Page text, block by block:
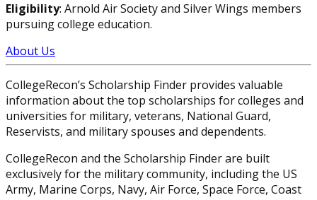
Eligibility: Arnold Air Society and Silver Wings members
pursuing college education.
About Us
CollegeRecon’s Scholarship Finder provides valuable
information about the top scholarships for colleges and
universities for military, veterans, National Guard,
Reservists, and military spouses and dependents.
CollegeRecon and the Scholarship Finder are built
exclusively for the military community, including the US
Army, Marine Corps, Navy, Air Force, Space Force, Coast